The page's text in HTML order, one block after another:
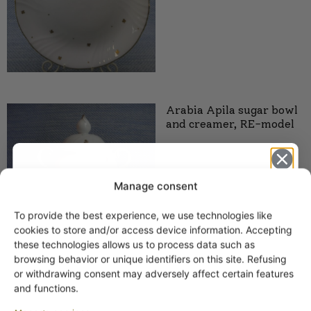
Manage consent
To provide the best experience, we use technologies like
cookies to store and/or access device information. Accepting
these technologies allows us to process data such as
browsing behavior or unique identifiers on this site. Refusing
or withdrawing consent may adversely affect certain features
and functions.
Arabia Apila sugar bowl
and creamer, RE-model
Arabia Apila plate, RE
model
Get -5%
off?
Yes! I want the discount